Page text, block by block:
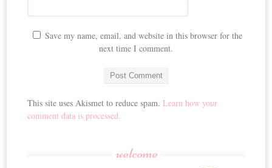
Save my name, email, and website in this browser for the
next time I comment.
This site uses Akismet to reduce spam.Learn how your
comment data is processed.
welcome